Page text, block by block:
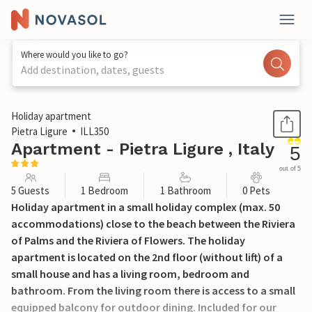
Where would you like to go?
Add destination, dates, guests
1 / 15
Holiday apartment
Pietra Ligure
ILL350
Apartment - Pietra Ligure , Italy 5
out of 5
5 Guests 1 Bedroom 1 Bathroom 0 Pets
Holiday apartment in a small holiday complex (max. 50
accommodations) close to the beach between the Riviera
of Palms and the Riviera of Flowers. The holiday
apartment is located on the 2nd floor (without lift) of a
small house and has a living room, bedroom and
bathroom. From the living room there is access to a small
equipped balcony for outdoor dining. Included for our